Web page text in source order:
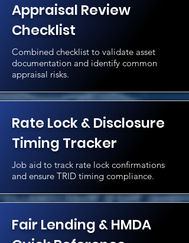
Appraisal Review
Checklist
Combined checklist to validate asset
documentation and identify common
appraisal risks.
Rate Lock & Disclosure
Timing Tracker
Job aid to track rate lock confirmations
and ensure TRID timing compliance.
Fair Lending & HMDA